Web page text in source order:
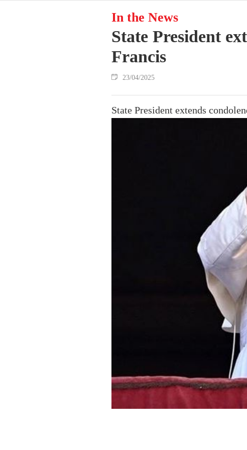
In the News
State President
Francis
23/04/2025
State President extends